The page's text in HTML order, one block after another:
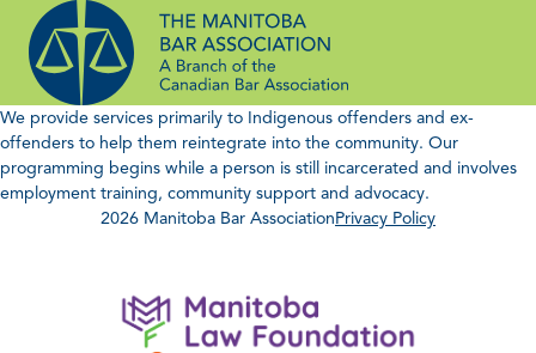
content
We provide services primarily to Indigenous offenders and ex-
offenders to help them reintegrate into the community. Our
programming begins while a person is still incarcerated and involves
employment training, community support and advocacy.
2026 Manitoba Bar AssociationPrivacy Policy